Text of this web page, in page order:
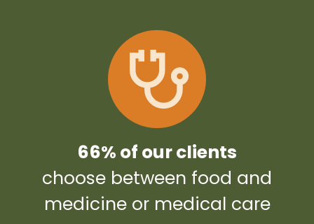
66% of our clients
choose between food and
medicine or medical care